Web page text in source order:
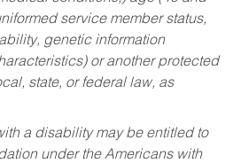
service member status,
genetic information
or another protected
state, or federal law, as
a disability may be entitled to
under the Americans with